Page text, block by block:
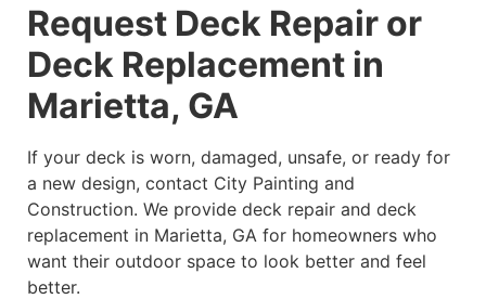
Request Deck Repair or
Deck Replacement in
Marietta, GA
If your deck is worn, damaged, unsafe, or ready for
a new design, contact City Painting and
Construction. We provide deck repair and deck
replacement in Marietta, GA for homeowners who
want their outdoor space to look better and feel
better.